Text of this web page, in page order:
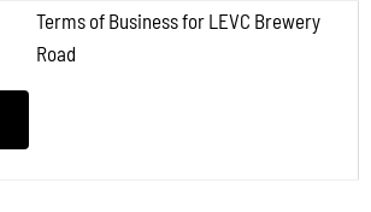
Terms of Business for LEVC Brewery
Road